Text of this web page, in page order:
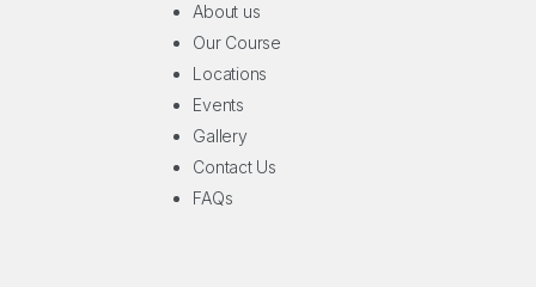
About us
Our Course
Locations
Events
Gallery
Contact Us
FAQs